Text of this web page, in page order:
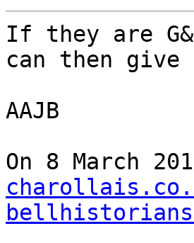
If they are
can then
AAJB
On 8 March
bellhistorians